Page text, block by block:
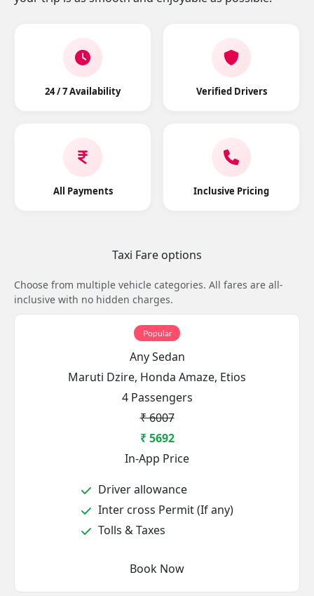
24 / 7 Availability Verified Drivers
All Payments Inclusive Pricing
Taxi Fare options
Choose from multiple vehicle categories. All fares are all-
inclusive with no hidden charges.
Popular
Any Sedan
Maruti Dzire, Honda Amaze, Etios
4 Passengers
₹ 6007
₹ 5692
In-App Price
Driver allowance
Inter cross Permit (If any)
Tolls & Taxes
Book Now